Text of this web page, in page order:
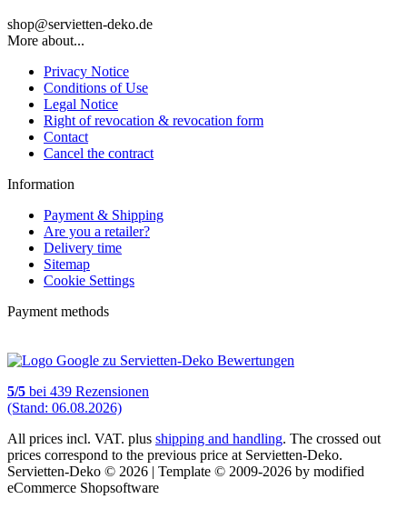
shop@servietten-deko.de
More about...
Privacy Notice
Conditions of Use
Legal Notice
Right of revocation & revocation form
Contact
Cancel the contract
Information
Payment & Shipping
Are you a retailer?
Delivery time
Sitemap
Cookie Settings
Payment methods
5/5 bei 439 Rezensionen
(Stand: 06.08.2026)
All prices incl. VAT. plus shipping and handling. The crossed out
prices correspond to the previous price at Servietten-Deko.
Servietten-Deko © 2026 | Template © 2009-2026 by modified
eCommerce Shopsoftware